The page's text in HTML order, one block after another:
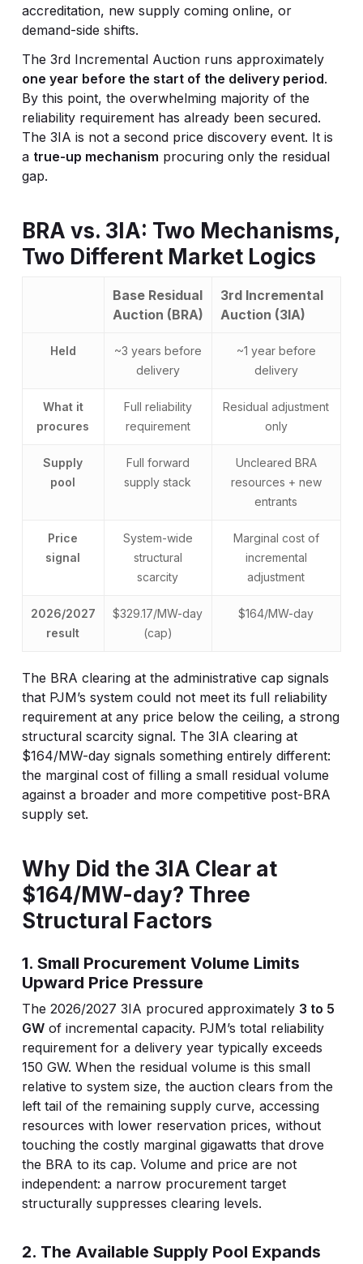
accreditation, new supply coming online, or
demand-side shifts.
The 3rd Incremental Auction runs approximately
one year before the start of the delivery period.
By this point, the overwhelming majority of the
reliability requirement has already been secured.
The 3IA is not a second price discovery event. It is
a true-up mechanism procuring only the residual
gap.
BRA vs. 3IA: Two Mechanisms,
Two Different Market Logics
Base Residual
Auction (BRA)
3rd Incremental
Auction (3IA)
Held
~3 years before
delivery
~1 year before
delivery
What it
procures
Full reliability
requirement
Residual adjustment
only
Supply
pool
Full forward
supply stack
Uncleared BRA
resources + new
entrants
Price
signal
System-wide
structural
scarcity
Marginal cost of
incremental
adjustment
2026/2027
result
$329.17/MW-day
(cap)
$164/MW-day
The BRA clearing at the administrative cap signals
that PJM’s system could not meet its full reliability
requirement at any price below the ceiling, a strong
structural scarcity signal. The 3IA clearing at
$164/MW-day signals something entirely different:
the marginal cost of filling a small residual volume
against a broader and more competitive post-BRA
supply set.
Why Did the 3IA Clear at
$164/MW-day? Three
Structural Factors
1. Small Procurement Volume Limits
Upward Price Pressure
The 2026/2027 3IA procured approximately 3 to 5
GWof incremental capacity. PJM’s total reliability
requirement for a delivery year typically exceeds
150 GW. When the residual volume is this small
relative to system size, the auction clears from the
left tail of the remaining supply curve, accessing
resources with lower reservation prices, without
touching the costly marginal gigawatts that drove
the BRA to its cap. Volume and price are not
independent: a narrow procurement target
structurally suppresses clearing levels.
2. The Available Supply Pool Expands